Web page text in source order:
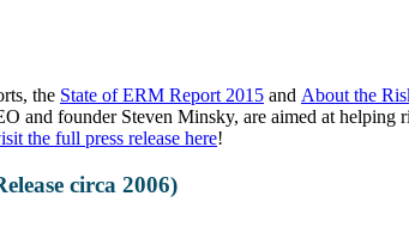
the State of ERM Report 2015 and About the
founder Steven Minsky, are aimed at helping
the full press release here!
circa 2006)